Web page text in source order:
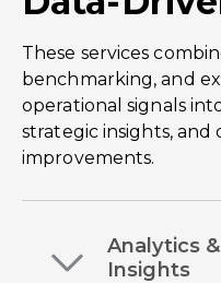
These services
benchmarking, and
operational signals
strategic insights,
improvements.
Analytics
Insights